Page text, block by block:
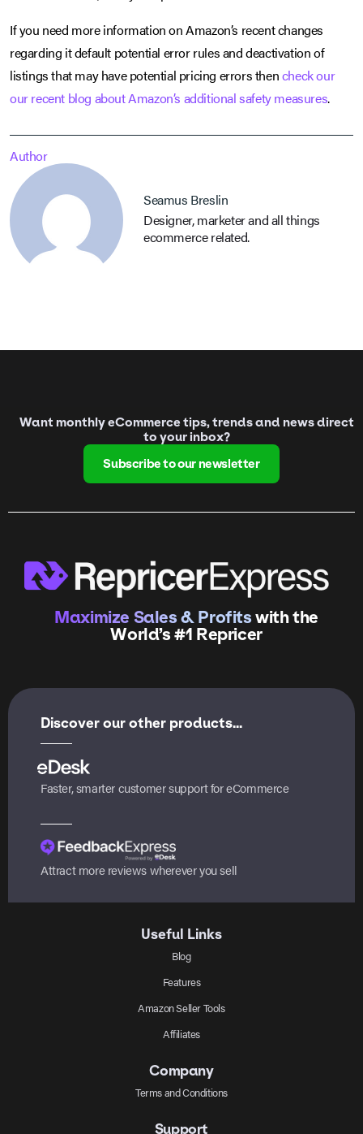
If you need more information on Amazon’s recent changes
regarding it default potential error rules and deactivation of
listings that may have potential pricing errors thencheck our
our recent blog about Amazon’s additional safety measures.
Author
Seamus Breslin
Designer, marketer and all things
ecommerce related.
Want monthly eCommerce tips, trends and news direct
to your inbox?
Subscribe to our newsletter
Maximize Sales & Profitswith the
World’s #1 Repricer
Discover our other products...
Faster, smarter customer support for eCommerce
Attract more reviews wherever you sell
Useful Links
Blog
Features
Amazon Seller Tools
Affiliates
Company
Terms and Conditions
Support